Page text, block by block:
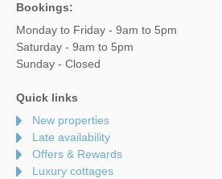
Bookings:
Monday to Friday - 9am to 5pm
Saturday - 9am to 5pm
Sunday - Closed
Quick links
New properties
Late availability
Offers & Rewards
Luxury cottages